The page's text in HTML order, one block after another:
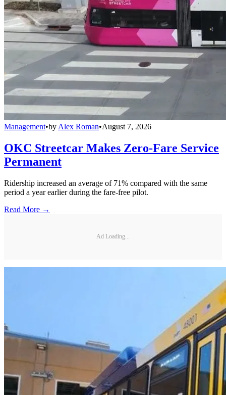
Management•by Alex Roman•August 7, 2026
OKC Streetcar Makes Zero-Fare Service
Permanent
Ridership increased an average of 71% compared with the same
period a year earlier during the fare-free pilot.
Read More →
Ad Loading...